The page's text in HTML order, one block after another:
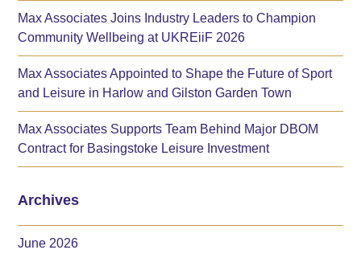
Max Associates Joins Industry Leaders to Champion
Community Wellbeing at UKREiiF 2026
Max Associates Appointed to Shape the Future of Sport
and Leisure in Harlow and Gilston Garden Town
Max Associates Supports Team Behind Major DBOM
Contract for Basingstoke Leisure Investment
Archives
June 2026